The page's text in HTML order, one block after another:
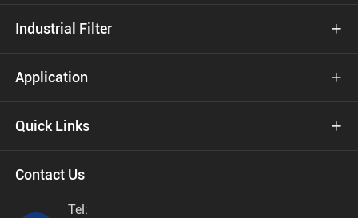
Industrial Filter 
Application 
Quick Links 
Contact Us
Tel: